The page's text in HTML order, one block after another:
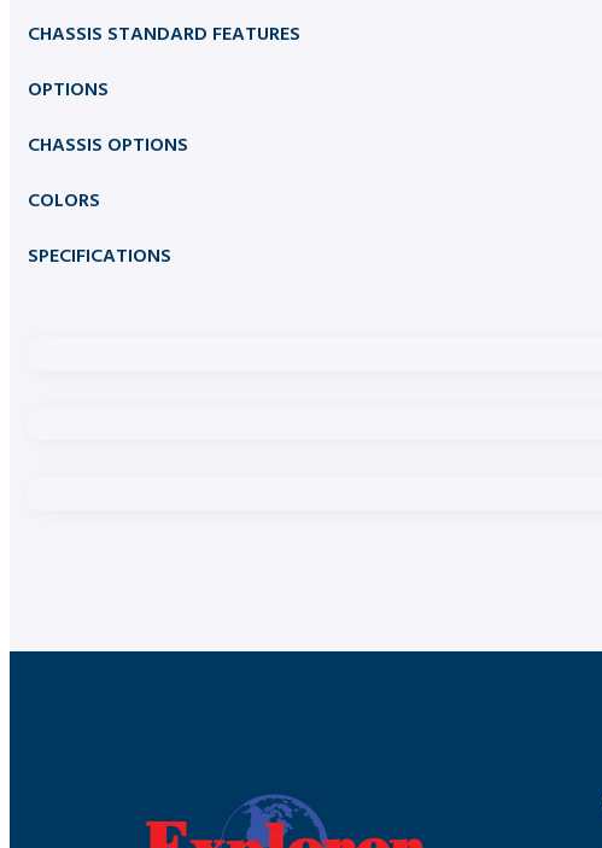
CHASSIS STANDARD FEATURES
OPTIONS
CHASSIS OPTIONS
COLORS
SPECIFICATIONS